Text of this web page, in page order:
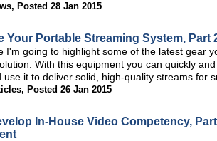
, Posted 28 Jan 2015
Your Portable Streaming System, Part
I'm going to highlight some of the latest gear
With this equipment you can quickly
use it to deliver solid, high-quality streams for
, Posted 26 Jan 2015
In-House Video Competency,